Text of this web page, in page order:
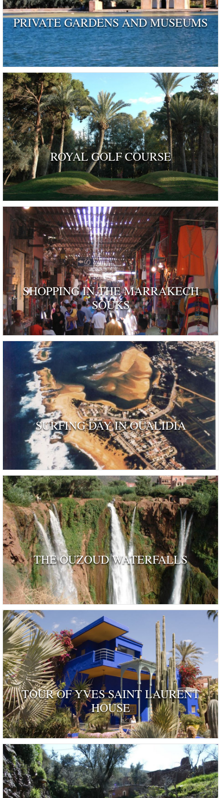
PRIVATE GARDENS AND MUSEUMS
ROYAL GOLF COURSE
SHOPPING IN THE MARRAKECH
SOUKS
SURFING DAY IN OUALIDIA
THE OUZOUD WATERFALLS
TOUR OF YVES SAINT LAURENT
HOUSE
as a dwelling 'rendered remarkable by their
and by those who have inhabited …